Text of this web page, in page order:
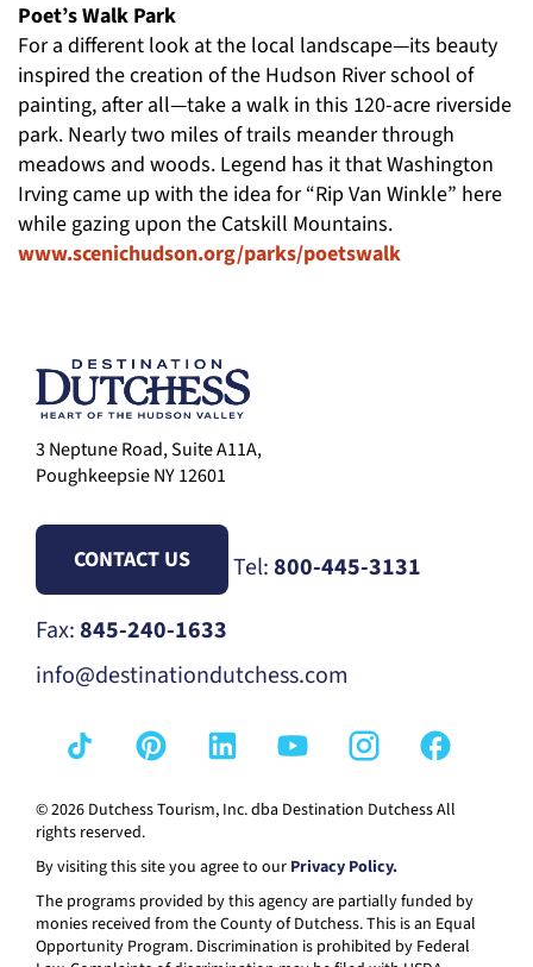
Poet’s Walk Park
For a different look at the local landscape—its beauty
inspired the creation of the Hudson River school of
painting, after all—take a walk in this 120-acre riverside
park. Nearly two miles of trails meander through
meadows and woods. Legend has it that Washington
Irving came up with the idea for “Rip Van Winkle” here
while gazing upon the Catskill Mountains.
www.scenichudson.org/parks/poetswalk
3 Neptune Road, Suite A11A,
Poughkeepsie NY 12601
CONTACT US Tel:800-445-3131
Fax:845-240-1633
info@destinationdutchess.com
© 2026 Dutchess Tourism, Inc. dba Destination Dutchess All
rights reserved.
By visiting this site you agree to our Privacy Policy.
The programs provided by this agency are partially funded by
monies received from the County of Dutchess. This is an Equal
Opportunity Program. Discrimination is prohibited by Federal